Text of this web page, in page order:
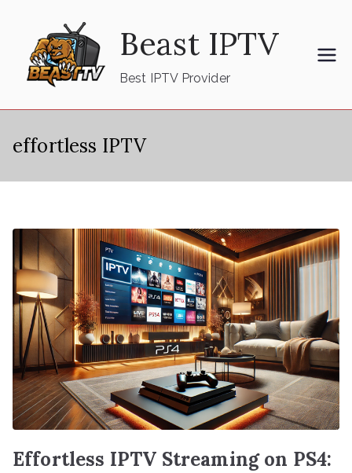
content
Beast IPTV
Best IPTV Provider
effortless IPTV
Effortless IPTV Streaming on PS4: